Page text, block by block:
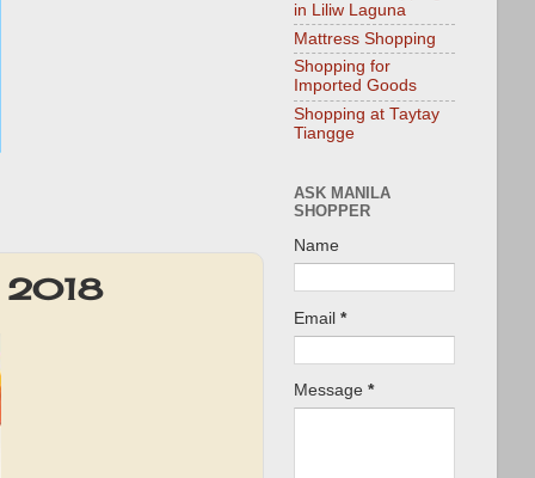
2018
in Liliw Laguna
Mattress Shopping
Shopping for
Imported Goods
Shopping at Taytay
Tiangge
ASK MANILA
SHOPPER
Name
Email *
Message *